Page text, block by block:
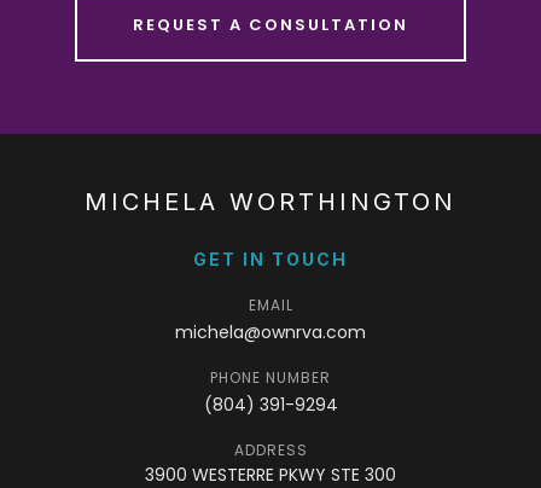
REQUEST A CONSULTATION
MICHELA WORTHINGTON
GET IN TOUCH
EMAIL
michela@ownrva.com
PHONE NUMBER
(804) 391-9294
ADDRESS
3900 WESTERRE PKWY STE 300